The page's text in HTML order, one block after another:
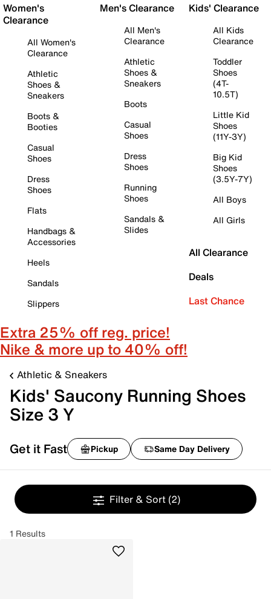
Women's
Clearance
All Women's
Clearance
Athletic
Shoes &
Sneakers
Boots &
Booties
Casual
Shoes
Dress
Shoes
Flats
Handbags &
Accessories
Heels
Sandals
Slippers
Men's Clearance
All Men's
Clearance
Athletic
Shoes &
Sneakers
Boots
Casual
Shoes
Dress
Shoes
Running
Shoes
Sandals &
Slides
Kids' Clearance
All Kids
Clearance
Toddler
Shoes
(4T-
10.5T)
Little Kid
Shoes
(11Y-3Y)
Big Kid
Shoes
(3.5Y-7Y)
All Boys
All Girls
All Clearance
Deals
Last Chance
Extra 25% off reg. price!
Nike & more up to 40% off!
Athletic & Sneakers
Kids' Saucony Running Shoes
Size 3 Y
Get it Fast Pickup Same Day Delivery
Filter & Sort (2)
1 Results